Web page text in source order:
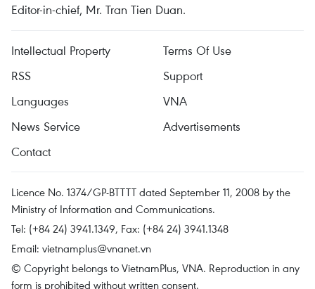
Editor-in-chief, Mr. Tran Tien Duan.
Intellectual Property
Terms Of Use
RSS
Support
Languages
VNA
News Service
Advertisements
Contact
Licence No. 1374/GP-BTTTT dated September 11, 2008 by the
Ministry of Information and Communications.
Tel: (+84 24) 3941.1349, Fax: (+84 24) 3941.1348
Email: vietnamplus@vnanet.vn
© Copyright belongs to VietnamPlus, VNA. Reproduction in any
form is prohibited without written consent.